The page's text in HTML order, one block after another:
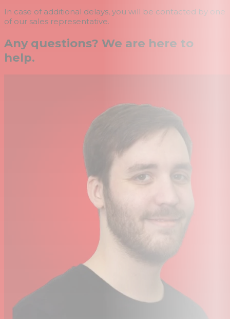
In case of additional delays, you will be contacted by one
of our sales representative.
Any questions? We are here to
help.